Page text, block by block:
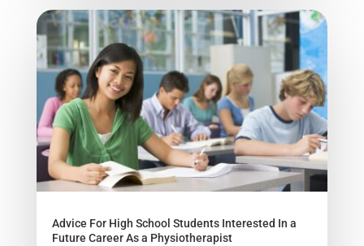
Advice For High School Students Interested In a
Future Career As a Physiotherapist